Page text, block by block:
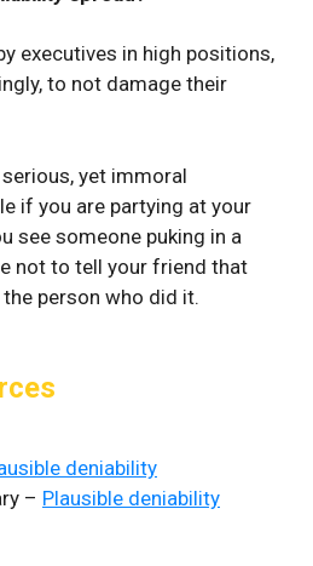
executives in high positions,
to not damage their
yet immoral
if you are partying at your
see someone puking in a
not to tell your friend that
person who did it.
deniability
– Plausible deniability